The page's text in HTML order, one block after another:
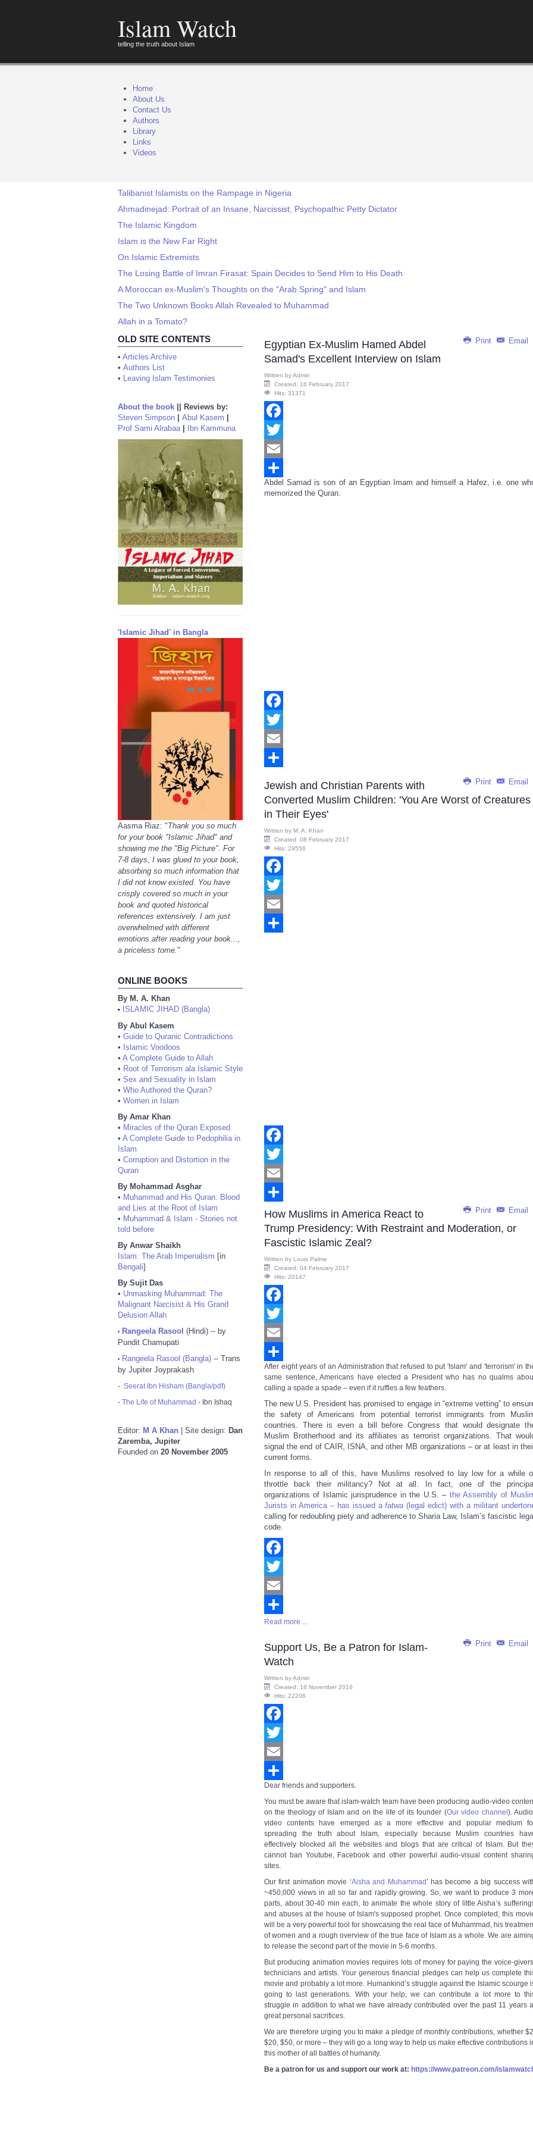
Islam Watch
telling the truth about Islam
Home
About Us
Contact Us
Authors
Library
Links
Videos
Talibanist Islamists on the Rampage in Nigeria
Ahmadinejad: Portrait of an Insane, Narcissist, Psychopathic Petty Dictator
The Islamic Kingdom
Islam is the New Far Right
On Islamic Extremists
The Losing Battle of Imran Firasat: Spain Decides to Send Him to His Death
A Moroccan ex-Muslim's Thoughts on the "Arab Spring" and Islam
The Two Unknown Books Allah Revealed to Muhammad
Allah in a Tomato?
OLD SITE CONTENTS
• Articles Archive
• Authors List
• Leaving Islam Testimonies
About the book
Reviews by:
Steven Simpson
Abul Kasem
Prof Sami Alrabaa| Ibn Kammuna
'Islamic Jihad' in Bangla
Aasma Riaz: "Thank you so much
for your book "Islamic Jihad" and
showing me the "Big Picture". For
7-8 days, I was glued to your book,
absorbing so much information that
I did not know existed. You have
crisply covered so much in your
book and quoted historical
references extensively. I am just
overwhelmed with different
emotions after reading your book...,
a priceless tome. "
ONLINE BOOKS
By M. A. Khan
•
ISLAMIC JIHAD (Bangla)
By Abul Kasem
• Guide to Quranic Contradictions
• Islamic Voodoos
• A Complete Guide to Allah
• Root of Terrorism ala Islamic Style
• Sex and Sexuality in Islam
• Who Authored the Quran?
• Women in Islam
By Amar Khan
• Miracles of the Quran Exposed
• A Complete Guide to Pedophilia in
Islam
• Corruption and Distortion in the
Quran
By Mohammad Asghar
• Muhammad and His Quran: Blood
and Lies at the Root of Islam
• Muhammad & Islam - Stories not
told before
By Anwar Shaikh
Islam: The Arab Imperialism [in
Bengali]
By Sujit Das
• Unmasking Muhammad: The
Malignant Narcisist & His Grand
Delusion Allah
• Rangeela Rasool (Hindi) -- by
Pundit Chamupati
• Rangeela Rasool (Bangla) -- Trans
by Jupiter Joyprakash
- Seerat Ibn Hisham (Bangla/pdf)
- The Life of Muhammad - Ibn Ishaq
Editor: M A Khan | Site design: Dan
Zaremba, Jupiter
Founded on 20 November 2005
Print Email
Egyptian Ex-Muslim Hamed Abdel
Samad's Excellent Interview on Islam
Written byAdmin
Created: 16 February 2017
Hits: 31371
Facebook
Twitter
Email
Share
Abdel Samad is son of an Egyptian Imam and himself a Hafez, i.e. one
memorized the Quran.
Facebook
Twitter
Email
Print Email
Jewish and Christian Parents with
Converted Muslim Children: 'You Are Worst of Creatures
in Their Eyes'
Written by M. A. Khan
Created: 08 February 2017
Hits: 29556
Facebook
Twitter
Email
Facebook
Twitter
Email
Share Print Email
How Muslims in America React to
Trump Presidency: With Restraint and Moderation, or
Fascistic Islamic Zeal?
Written by Louis Palme
Created: 04 February 2017
Hits: 20147
Facebook
Twitter
Email
Share
After eight years of an Administration that refused to put 'Islam' and 'terrorism' in
same sentence, Americans have elected a President who has no qualms
calling a spade a spade – even if it ruffles a few feathers.
The new U.S. President has promised to engage in “extreme vetting” to
the safety of Americans from potential terrorist immigrants from
countries. There is even a bill before Congress that would designate
Muslim Brotherhood and its affiliates as terrorist organizations. That
signal the end of CAIR, ISNA, and other MB organizations – or at least in
current forms.
In response to all of this, have Muslims resolved to lay low for a while
throttle back their militancy? Not at all. In fact, one of the
organizations of Islamic jurisprudence in the U.S. – the Assembly of
Jurists in America – has issued afatwa (legal edict) with a militant
calling for redoubling piety and adherence to Sharia Law, Islam’s fascistic
code.
Facebook
Twitter
Email
Share
Read more ...
Print Email
Support Us, Be a Patron for Islam-
Watch
Written byAdmin
Created: 18 November 2016
Hits: 22206
Facebook
Twitter
Email
Share
Dear friends and supporters.
You must be aware that islam-watch team have been producing audio-video
on the theology of Islam and on the life of its founder (Our video channel ).
video contents have emerged as a more effective and popular medium
spreading the truth about Islam, especially because Muslim countries
effectively blocked all the websites and blogs that are critical of Islam. But
cannot ban Youtube, Facebook and other powerful audio-visual content
sites.
Our first animation movie ‘Aisha and Muhammad’ has become a big success
~450,000 views in all so far and rapidly growing. So, we want to produce 3
parts, about 30-40 min each, to animate the whole story of little Aisha’s
and abuses at the house of Islam's supposed prophet. Once completed, this
will be a very powerful tool for showcasing the real face of Muhammad, his
of women and a rough overview of the true face of Islam as a whole. We are
to release the second part of the movie in 5-6 months.
But producing animation movies requires lots of money for paying the voice-
technicians and artists. Your generous financial pledges can help us complete
movie and probably a lot more. Humankind’s struggle against the Islamic scourge
going to last generations. With your help, we can contribute a lot more to
struggle in addition to what we have already contributed over the past 11 years
great personal sacrifices.
We are therefore urging you to make a pledge of monthly contributions, whether
$20, $50, or more – they will go a long way to help us make effective contributions
this mother of all battles of humanity.
Be a patron for us and support our work at: https://www.patreon.com/